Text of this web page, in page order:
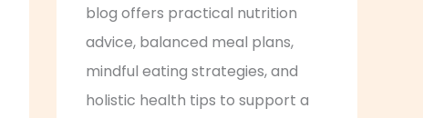
blog offers practical nutrition
advice, balanced meal plans,
mindful eating strategies, and
holistic health tips to support a